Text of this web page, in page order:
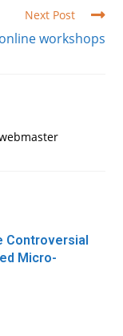
Next Post
workshops
Controversial
Micro-